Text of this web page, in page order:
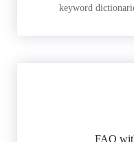
keyword
FAQ